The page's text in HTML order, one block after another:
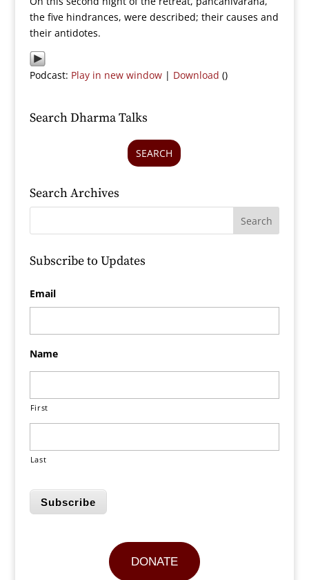
the five hindrances, were described; their causes and
their antidotes.
Podcast: Play in new window| Download ()
Search Dharma Talks
SEARCH
Search Archives
Subscribe to Updates
Email
Name
First
Last
Subscribe
DONATE